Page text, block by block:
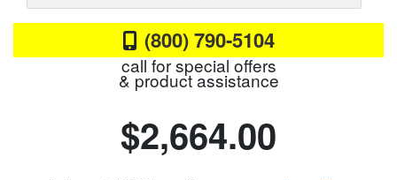
(800) 790-5104
call for special offers
& product assistance
$2,664.00